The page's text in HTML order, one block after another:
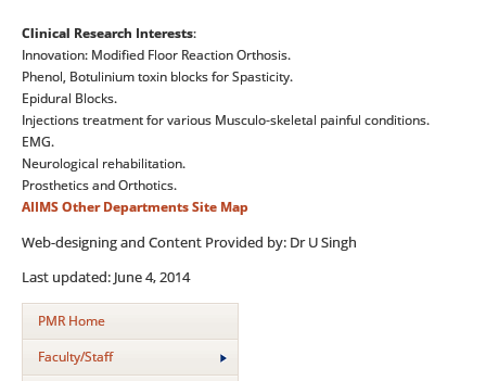
Clinical Research Interests:
Innovation: Modified Floor Reaction Orthosis.
Phenol, Botulinium toxin blocks for Spasticity.
Epidural Blocks.
Injections treatment for various Musculo-skeletal painful conditions.
EMG.
Neurological rehabilitation.
Prosthetics and Orthotics.
AIIMSOther DepartmentsSite Map
Web-designing and Content Provided by: Dr U Singh
Last updated: June 4, 2014
PMR Home
Faculty/Staff